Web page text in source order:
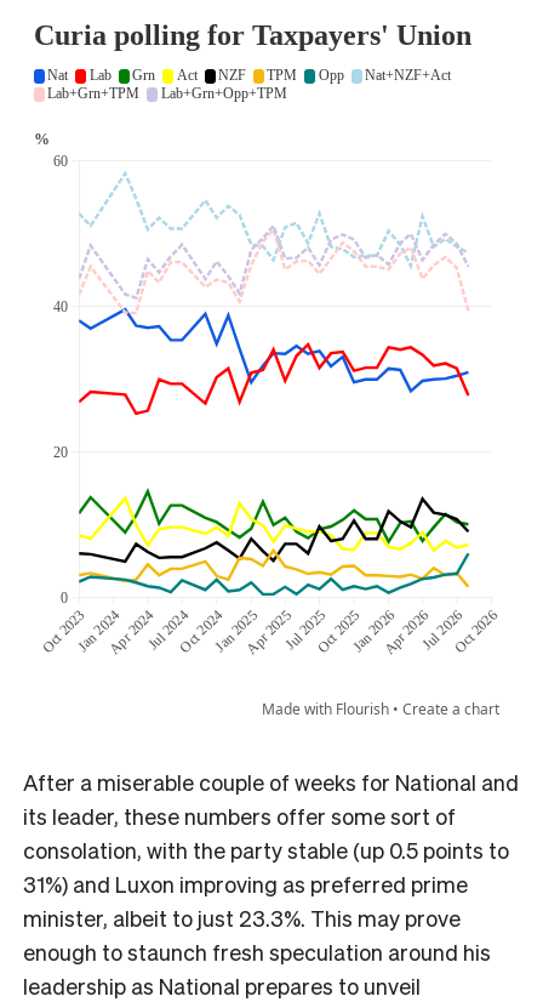
After a miserable couple of weeks for National and
its leader, these numbers offer some sort of
consolation, with the party stable (up 0.5 points to
31%) and Luxon improving as preferred prime
minister, albeit to just 23.3%. This may prove
enough to staunch fresh speculation around his
leadership as National prepares to unveil